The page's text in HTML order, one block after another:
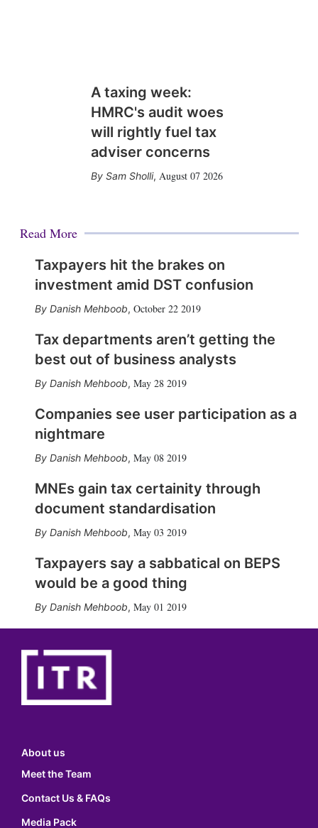
A taxing week:
HMRC's audit woes
will rightly fuel tax
adviser concerns
Sam Sholli, August 07 2026
Read More
Taxpayers hit the brakes on
investment amid DST confusion
Danish Mehboob, October 22 2019
Tax departments aren’t getting the
best out of business analysts
Danish Mehboob, May 28 2019
Companies see user participation as a
nightmare
Danish Mehboob, May 08 2019
MNEs gain tax certainity through
document standardisation
Danish Mehboob, May 03 2019
Taxpayers say a sabbatical on BEPS
would be a good thing
Danish Mehboob, May 01 2019
About us
Meet the Team
Contact Us & FAQs
Media Pack